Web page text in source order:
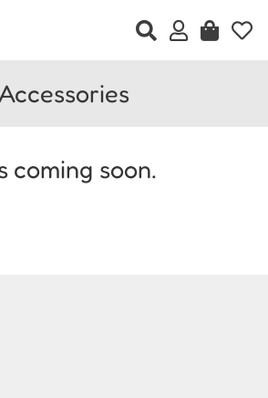
coming soon.